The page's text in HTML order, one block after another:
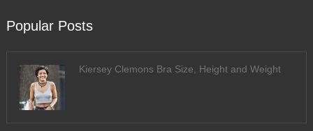
Popular Posts
Kiersey Clemons Bra Size, Height and Weight